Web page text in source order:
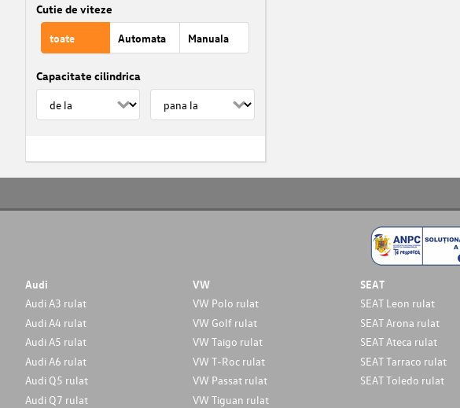
Cutie de viteze
toate Automata Manuala
Capacitate cilindrica
Audi
Audi A3 rulat
Audi A4 rulat
Audi A5 rulat
Audi A6 rulat
Audi Q5 rulat
Audi Q7 rulat
VW
VW Polo rulat
VW Golf rulat
VW Taigo rulat
VW T-Roc rulat
VW Passat rulat
VW Tiguan rulat
SEAT
SEAT Leon rulat
SEAT Arona rulat
SEAT Ateca rulat
SEAT Tarraco rulat
SEAT Toledo rulat